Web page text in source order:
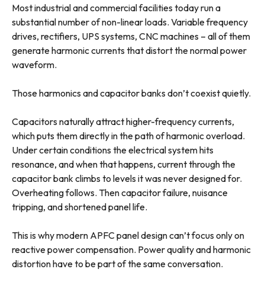
Most industrial and commercial facilities today run a
substantial number of non-linear loads. Variable frequency
drives, rectifiers, UPS systems, CNC machines – all of them
generate harmonic currents that distort the normal power
waveform.
Those harmonics and capacitor banks don’t coexist quietly.
Capacitors naturally attract higher-frequency currents,
which puts them directly in the path of harmonic overload.
Under certain conditions the electrical system hits
resonance, and when that happens, current through the
capacitor bank climbs to levels it was never designed for.
Overheating follows. Then capacitor failure, nuisance
tripping, and shortened panel life.
This is why modern APFC panel design can’t focus only on
reactive power compensation. Power quality and harmonic
distortion have to be part of the same conversation.